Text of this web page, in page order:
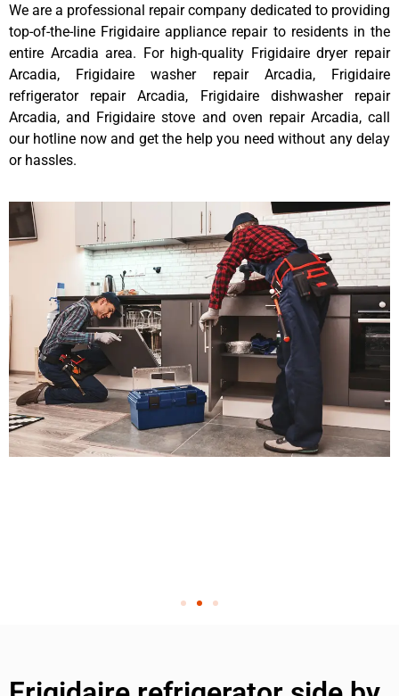
We are a professional repair company dedicated to providing
top-of-the-line Frigidaire appliance repair to residents in the
entire Arcadia area. For high-quality Frigidaire dryer repair
Arcadia, Frigidaire washer repair Arcadia, Frigidaire
refrigerator repair Arcadia, Frigidaire dishwasher repair
Arcadia, and Frigidaire stove and oven repair Arcadia, call
our hotline now and get the help you need without any delay
or hassles.